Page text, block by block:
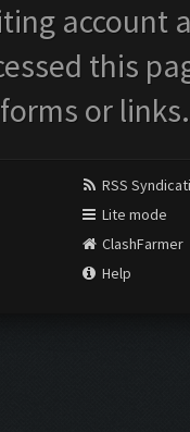
account
this
or links.
RSS
Lite mode
ClashFarmer
Help